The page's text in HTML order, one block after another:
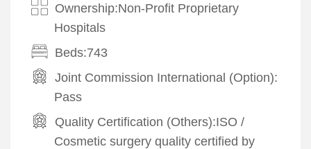
Ownership:Non-Profit Proprietary
Hospitals
Beds:743
Joint Commission International (Option):
Pass
Quality Certification (Others):ISO /
Cosmetic surgery quality certified by